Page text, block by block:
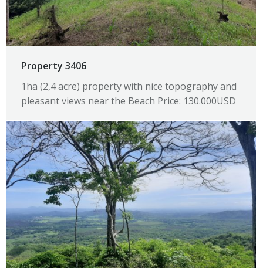
Property 3406
1ha (2,4 acre) property with nice topography and
pleasant views near the Beach Price: 130.000USD